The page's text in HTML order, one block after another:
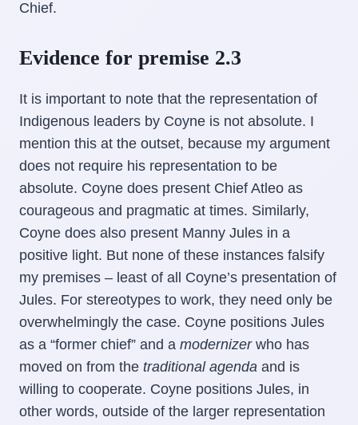
Chief.
Evidence for premise 2.3
It is important to note that the representation of
Indigenous leaders by Coyne is not absolute. I
mention this at the outset, because my argument
does not require his representation to be
absolute. Coyne does present Chief Atleo as
courageous and pragmatic at times. Similarly,
Coyne does also present Manny Jules in a
positive light. But none of these instances falsify
my premises – least of all Coyne’s presentation of
Jules. For stereotypes to work, they need only be
overwhelmingly the case. Coyne positions Jules
as a “former chief” and a modernizerwho has
moved on from the traditional agenda and is
willing to cooperate. Coyne positions Jules, in
other words, outside of the larger representation